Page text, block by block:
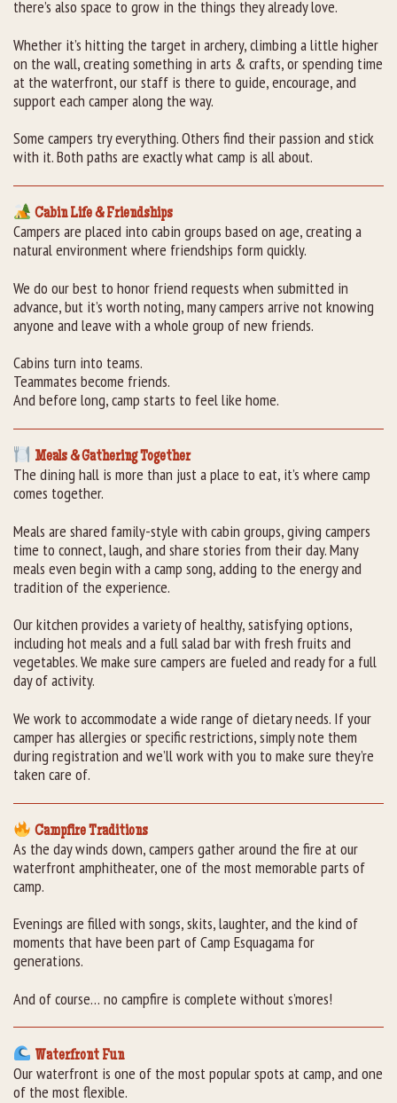
there’s also space to grow in the things they already love.
Whether it’s hitting the target in archery, climbing a little higher
on the wall, creating something in arts & crafts, or spending time
at the waterfront, our staff is there to guide, encourage, and
support each camper along the way.
Some campers try everything. Others find their passion and stick
with it. Both paths are exactly what camp is all about.
Cabin Life & Friendships
Campers are placed into cabin groups based on age, creating a
natural environment where friendships form quickly.
We do our best to honor friend requests when submitted in
advance, but it’s worth noting, many campers arrive not knowing
anyone and leave with a whole group of new friends.
Cabins turn into teams.
Teammates become friends.
And before long, camp starts to feel like home.
Meals & Gathering Together
The dining hall is more than just a place to eat, it’s where camp
comes together.
Meals are shared family-style with cabin groups, giving campers
time to connect, laugh, and share stories from their day. Many
meals even begin with a camp song, adding to the energy and
tradition of the experience.
Our kitchen provides a variety of healthy, satisfying options,
including hot meals and a full salad bar with fresh fruits and
vegetables. We make sure campers are fueled and ready for a full
day of activity.
We work to accommodate a wide range of dietary needs. If your
camper has allergies or specific restrictions, simply note them
during registration and we’ll work with you to make sure they’re
taken care of.
Campfire Traditions
As the day winds down, campers gather around the fire at our
waterfront amphitheater, one of the most memorable parts of
camp.
Evenings are filled with songs, skits, laughter, and the kind of
moments that have been part of Camp Esquagama for
generations.
And of course… no campfire is complete without s’mores!
Waterfront Fun
Our waterfront is one of the most popular spots at camp, and one
of the most flexible.